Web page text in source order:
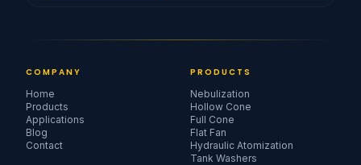
COMPANY
Home
Products
Applications
Blog
Contact
PRODUCTS
Nebulization
Hollow Cone
Full Cone
Flat Fan
Hydraulic Atomization
Tank Washers